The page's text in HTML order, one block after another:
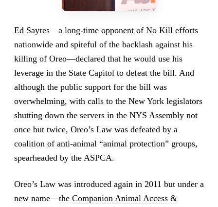
Ed Sayres—a long-time opponent of No Kill efforts
nationwide and spiteful of the backlash against his
killing of Oreo—declared that he would use his
leverage in the State Capitol to defeat the bill. And
although the public support for the bill was
overwhelming, with calls to the New York legislators
shutting down the servers in the NYS Assembly not
once but twice, Oreo’s Law was defeated by a
coalition of anti-animal “animal protection” groups,
spearheaded by the ASPCA.
Oreo’s Law was introduced again in 2011 but under a
new name—the Companion Animal Access &